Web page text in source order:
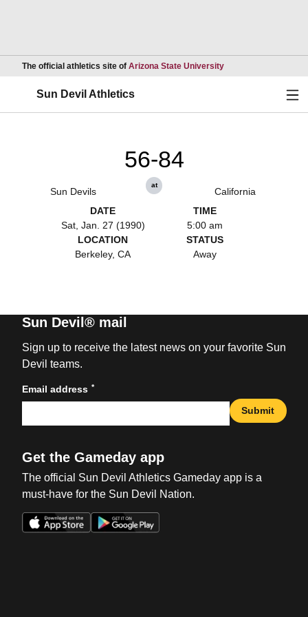
The official athletics site of Arizona State UniversityOpens in a new
Sun Devil Athletics
Sun Devils
56-84
at
California
DATE
Sat, Jan. 27 (1990)
TIME
5:00 am
LOCATION
Berkeley, CA
STATUS
Away
Sun Devil® mail
Sign up to receive the latest news on your favorite Sun
Devil teams.
Email address *
Submit
Get the Gameday app
The official Sun Devil Athletics Gameday app is a
must-have for the Sun Devil Nation.